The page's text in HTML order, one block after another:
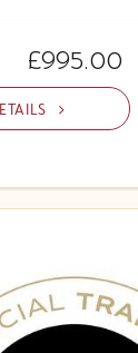
£995.00